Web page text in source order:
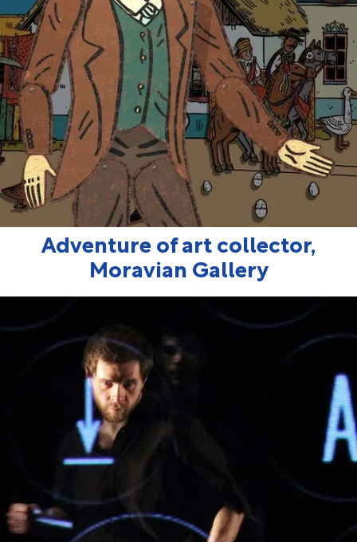
Adventure of art collector,
Moravian Gallery